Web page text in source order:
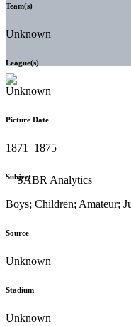
Team(s)
Unknown
League(s)
Unknown
Picture Date
1871–1875
Subject
Boys; Children; Amateur;
Source
Unknown
Stadium
Unknown